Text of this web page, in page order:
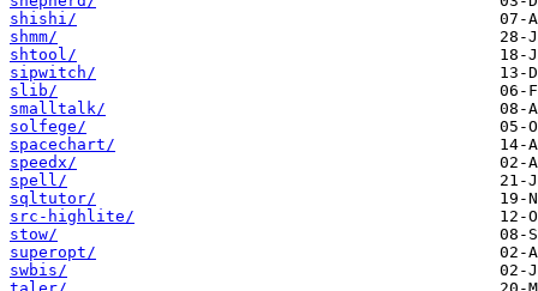
shishi/
shmm/
shtool/
sipwitch/
slib/
smalltalk/
solfege/
spacechart/
speedx/
spell/
sqltutor/
src-highlite/
stow/
superopt/
swbis/